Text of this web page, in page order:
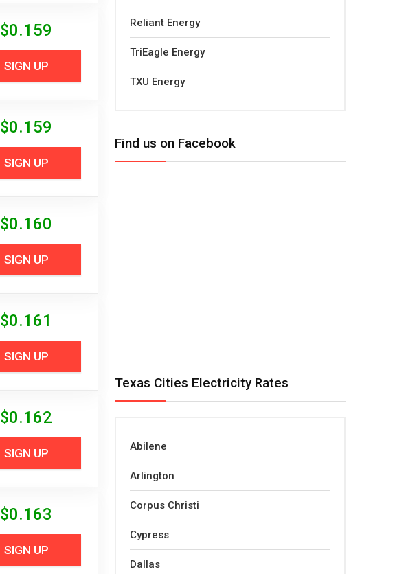
$0.159
SIGN UP
$0.159
SIGN UP
$0.160
SIGN UP
$0.161
SIGN UP
$0.162
SIGN UP
$0.163
SIGN UP
Reliant Energy
TriEagle Energy
TXU Energy
Find us on Facebook
Texas Cities Electricity Rates
Abilene
Arlington
Corpus Christi
Cypress
Dallas